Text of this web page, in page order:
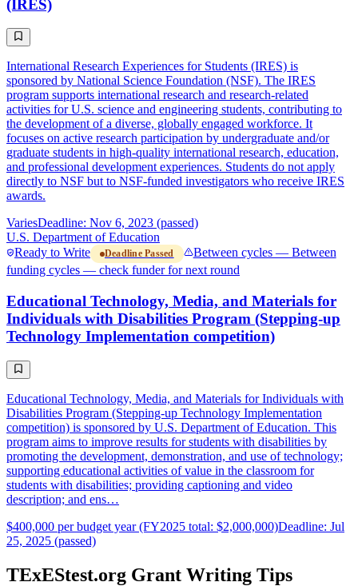
(IRES)
International Research Experiences for Students (IRES) is
sponsored by National Science Foundation (NSF). The IRES
program supports international research and research-related
activities for U.S. science and engineering students, contributing to
the development of a diverse, globally engaged workforce. It
focuses on active research participation by undergraduate and/or
graduate students in high-quality international research, education,
and professional development experiences. Students do not apply
directly to NSF but to NSF-funded investigators who receive IRES
awards.
VariesDeadline: Nov 6, 2023 (passed)
U.S. Department of Education
Ready to Write
Deadline Passed
Between cycles — Between
funding cycles — check funder for next round
Educational Technology, Media, and Materials for
Individuals with Disabilities Program (Stepping-up
Technology Implementation competition)
Educational Technology, Media, and Materials for Individuals with
Disabilities Program (Stepping-up Technology Implementation
competition) is sponsored by U.S. Department of Education. This
program aims to improve results for students with disabilities by
promoting the development, demonstration, and use of technology;
supporting educational activities of value in the classroom for
students with disabilities; providing captioning and video
description; and ens…
$400,000 per budget year (FY2025 total: $2,000,000)Deadline: Jul
25, 2025 (passed)
TExEStest.org Grant Writing Tips